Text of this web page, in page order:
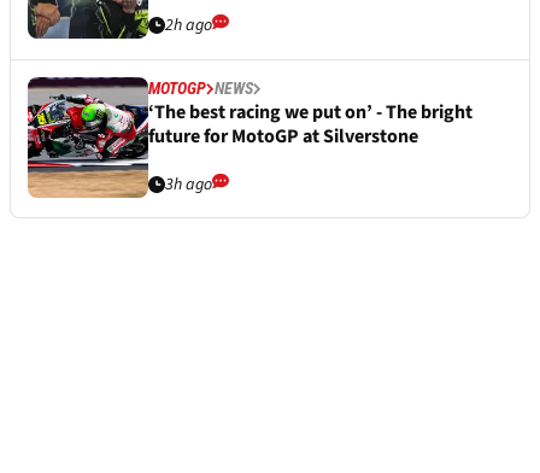
2h ago
MOTOGP NEWS
‘The best racing we put on’ - The bright
future for MotoGP at Silverstone
3h ago